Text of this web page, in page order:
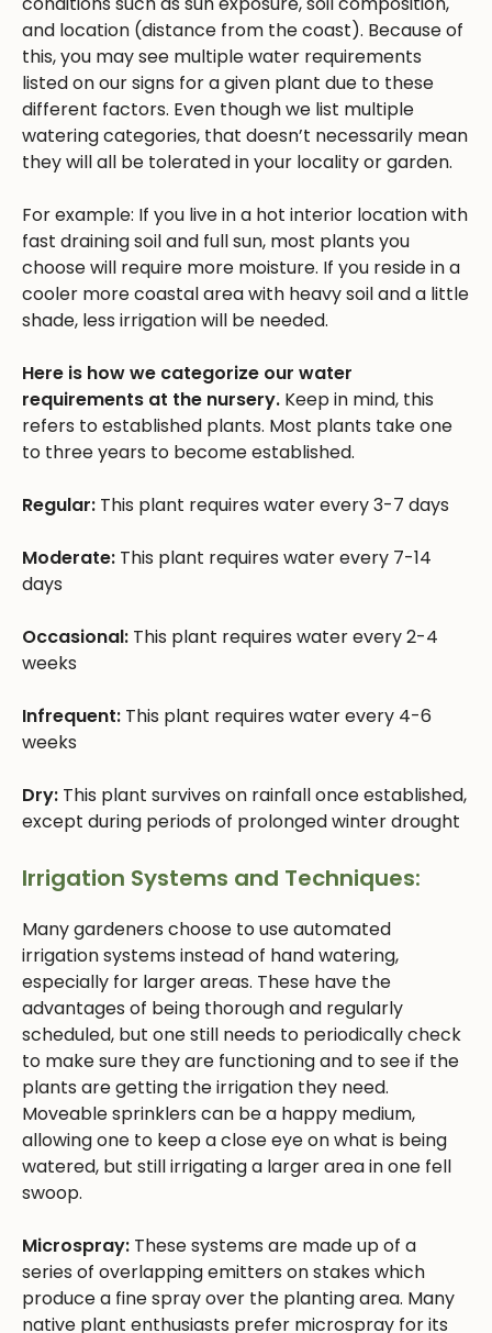
and location (distance from the coast). Because of
this, you may see multiple water requirements
listed on our signs for a given plant due to these
different factors. Even though we list multiple
watering categories, that doesn’t necessarily mean
they will all be tolerated in your locality or garden.
For example: If you live in a hot interior location with
fast draining soil and full sun, most plants you
choose will require more moisture. If you reside in a
cooler more coastal area with heavy soil and a little
shade, less irrigation will be needed.
Here is how we categorize our water
requirements at the nursery. Keep in mind, this
refers to established plants. Most plants take one
to three years to become established.
Regular: This plant requires water every 3-7 days
Moderate: This plant requires water every 7-14
days
Occasional: This plant requires water every 2-4
weeks
Infrequent: This plant requires water every 4-6
weeks
Dry: This plant survives on rainfall once established,
except during periods of prolonged winter drought
Irrigation Systems and Techniques:
Many gardeners choose to use automated
irrigation systems instead of hand watering,
especially for larger areas. These have the
advantages of being thorough and regularly
scheduled, but one still needs to periodically check
to make sure they are functioning and to see if the
plants are getting the irrigation they need.
Moveable sprinklers can be a happy medium,
allowing one to keep a close eye on what is being
watered, but still irrigating a larger area in one fell
swoop.
Microspray: These systems are made up of a
series of overlapping emitters on stakes which
produce a fine spray over the planting area. Many
native plant enthusiasts prefer microspray for its